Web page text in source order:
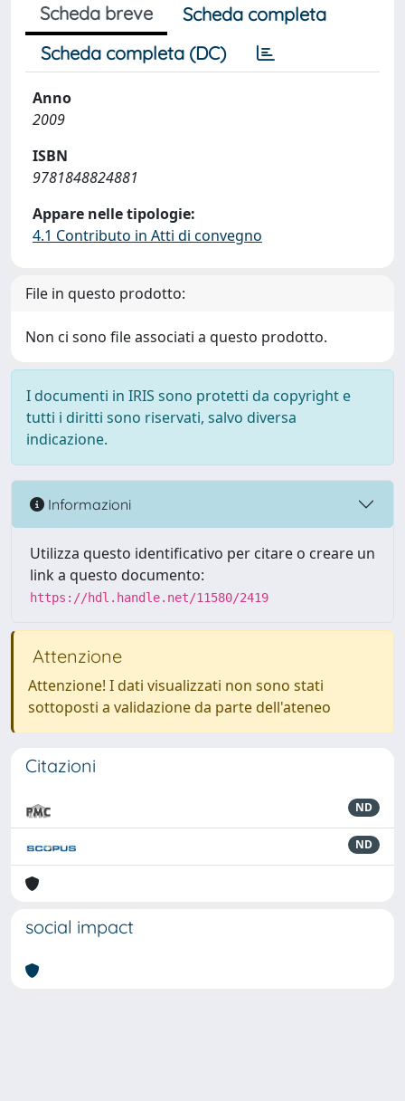
Scheda breve
Scheda completa
Scheda completa (DC)
Anno
2009
ISBN
9781848824881
Appare nelle tipologie:
4.1 Contributo in Atti di convegno
File in questo prodotto:
Non ci sono file associati a questo prodotto.
I documenti in IRIS sono protetti da copyright e
tutti i diritti sono riservati, salvo diversa
indicazione.
Informazioni
Utilizza questo identificativo per citare o creare un
link a questo documento:
https://hdl.handle.net/11580/2419
Attenzione
Attenzione! I dati visualizzati non sono stati
sottoposti a validazione da parte dell'ateneo
Citazioni
ND
ND
social impact